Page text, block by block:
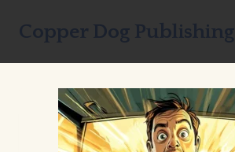
Copper Dog Publishing